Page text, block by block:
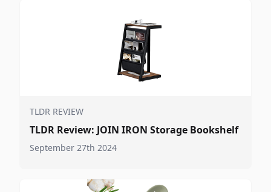
TLDR REVIEW
TLDR Review: JOIN IRON Storage Bookshelf
September 27th 2024